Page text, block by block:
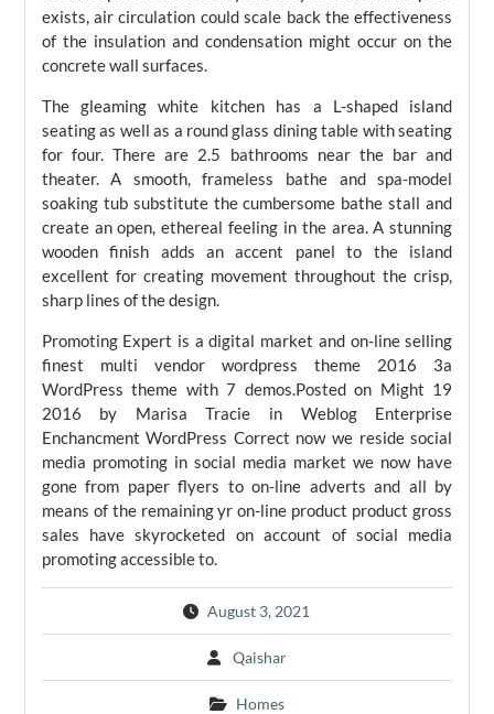
exists, air circulation could scale back the effectiveness
of the insulation and condensation might occur on the
concrete wall surfaces.
The gleaming white kitchen has a L-shaped island
seating as well as a round glass dining table with seating
for four. There are 2.5 bathrooms near the bar and
theater. A smooth, frameless bathe and spa-model
soaking tub substitute the cumbersome bathe stall and
create an open, ethereal feeling in the area. A stunning
wooden finish adds an accent panel to the island
excellent for creating movement throughout the crisp,
sharp lines of the design.
Promoting Expert is a digital market and on-line selling
finest multi vendor wordpress theme 2016 3a
WordPress theme with 7 demos.Posted on Might 19
2016 by Marisa Tracie in Weblog Enterprise
Enchancment WordPress Correct now we reside social
media promoting in social media market we now have
gone from paper flyers to on-line adverts and all by
means of the remaining yr on-line product product gross
sales have skyrocketed on account of social media
promoting accessible to.
August 3, 2021
Qaishar
Homes